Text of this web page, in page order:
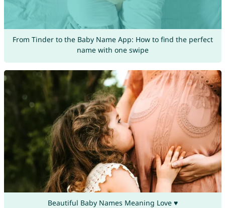
From Tinder to the Baby Name App: How to find the perfect
name with one swipe
Beautiful Baby Names Meaning Love ♥